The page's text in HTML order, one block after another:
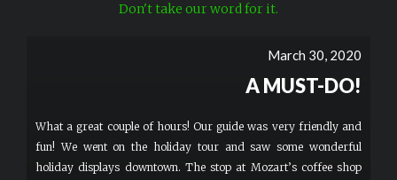
Don't take our word for it.
March 30, 2020
A MUST-DO!
What a great couple of hours! Our guide was very friendly and
fun! We went on the holiday tour and saw some wonderful
holiday displays downtown. The stop at Mozart’s coffee shop